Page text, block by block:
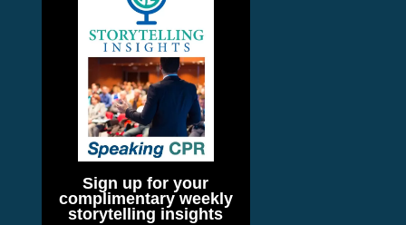
Sign up for your
complimentary weekly
storytelling insights